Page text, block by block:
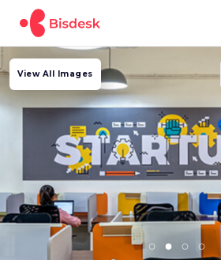
View All Images